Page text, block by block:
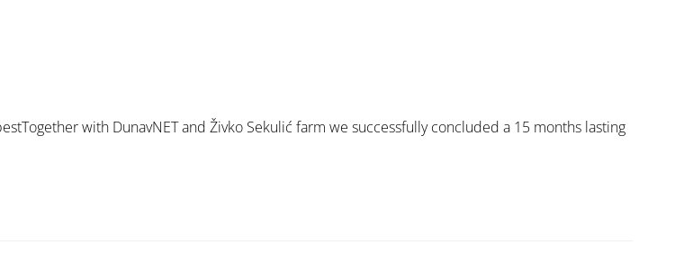
with DunavNET and Živko Sekulić farm we successfully concluded a 15 months lasting